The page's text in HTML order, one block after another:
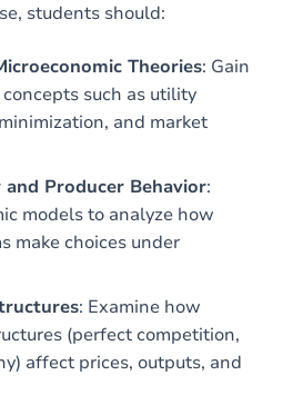
students should:
Theories: Gain
such as utility
and market
and Producer Behavior:
models to analyze how
make choices under
: Examine how
(perfect competition,
affect prices, outputs, and